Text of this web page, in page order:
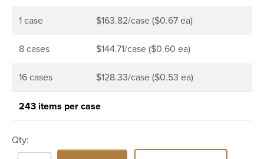
1 case $163.82/case ($0.67 ea)
8 cases $144.71/case ($0.60 ea)
16 cases $128.33/case ($0.53 ea)
243 items per case
Qty: